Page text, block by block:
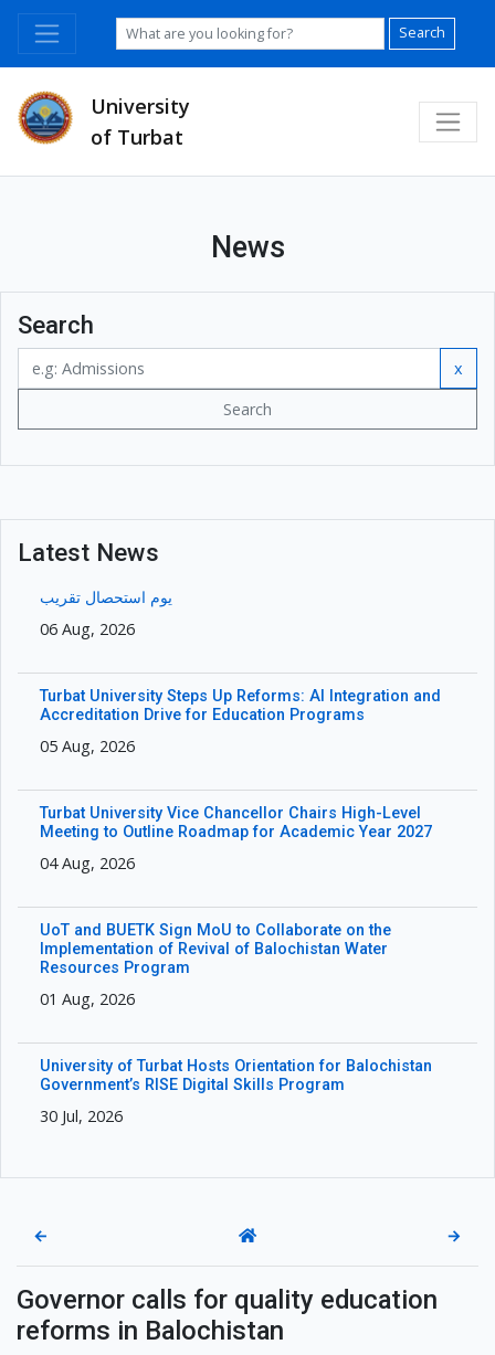
Search
University
of Turbat
News
Search
x
Search
Latest News
یوم استحصال تقریب
06 Aug, 2026
Turbat University Steps Up Reforms: AI Integration and
Accreditation Drive for Education Programs
05 Aug, 2026
Turbat University Vice Chancellor Chairs High-Level
Meeting to Outline Roadmap for Academic Year 2027
04 Aug, 2026
UoT and BUETK Sign MoU to Collaborate on the
Implementation of Revival of Balochistan Water
Resources Program
01 Aug, 2026
University of Turbat Hosts Orientation for Balochistan
Government’s RISE Digital Skills Program
30 Jul, 2026
← →
Governor calls for quality education
reforms in Balochistan